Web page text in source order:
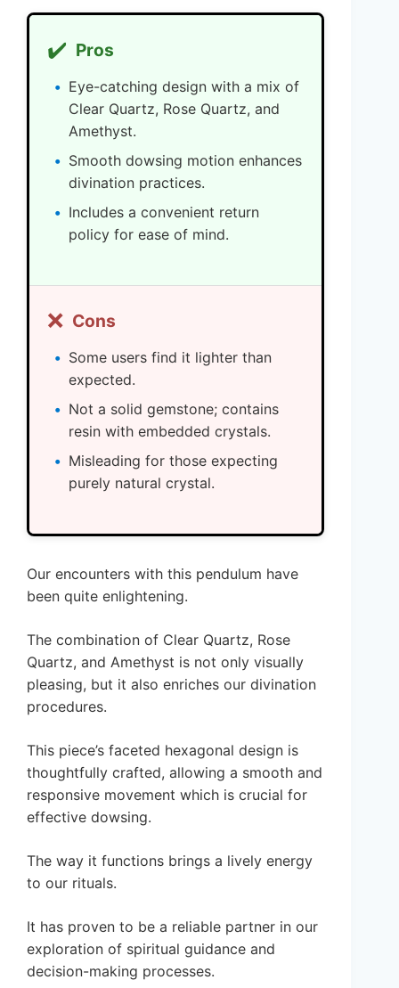
✔️ Pros
Eye-catching design with a mix of
Clear Quartz, Rose Quartz, and
Amethyst.
Smooth dowsing motion enhances
divination practices.
Includes a convenient return
policy for ease of mind.
❌ Cons
Some users find it lighter than
expected.
Not a solid gemstone; contains
resin with embedded crystals.
Misleading for those expecting
purely natural crystal.
Our encounters with this pendulum have
been quite enlightening.
The combination of Clear Quartz, Rose
Quartz, and Amethyst is not only visually
pleasing, but it also enriches our divination
procedures.
This piece’s faceted hexagonal design is
thoughtfully crafted, allowing a smooth and
responsive movement which is crucial for
effective dowsing.
The way it functions brings a lively energy
to our rituals.
It has proven to be a reliable partner in our
exploration of spiritual guidance and
decision-making processes.